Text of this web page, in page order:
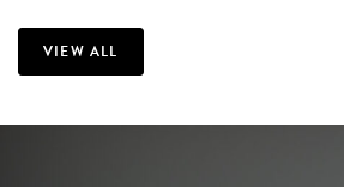
VIEW ALL